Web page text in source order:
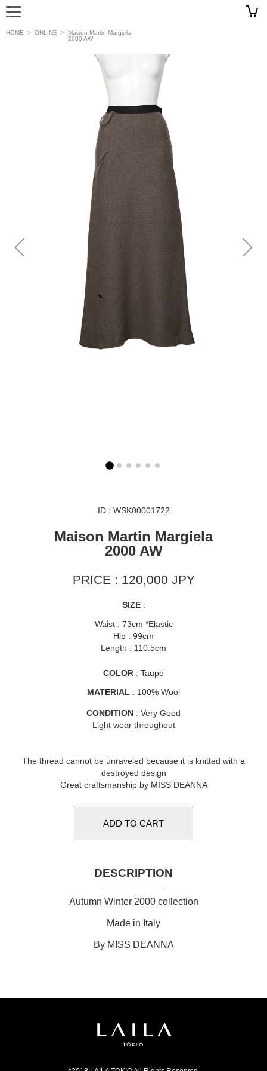
HOME > ONLINE > Maison Martin Margiela
2000 AW
ID : WSK00001722
Maison Martin Margiela
2000 AW
PRICE : 120,000 JPY
SIZE:
Waist : 73cm *Elastic
Hip : 99cm
Length : 110.5cm
COLOR : Taupe
MATERIAL : 100% Wool
CONDITION : Very Good
Light wear throughout
The thread cannot be unraveled because it is knitted with a
destroyed design
Great craftsmanship by MISS DEANNA
DESCRIPTION
Autumn Winter 2000 collection
Made in Italy
By MISS DEANNA